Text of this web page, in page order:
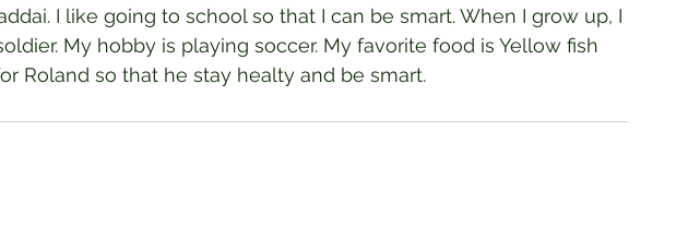
I like going to school so that I can be smart. When I grow up, I
My hobby is playing soccer. My favorite food is Yellow fish
Roland so that he stay healty and be smart.